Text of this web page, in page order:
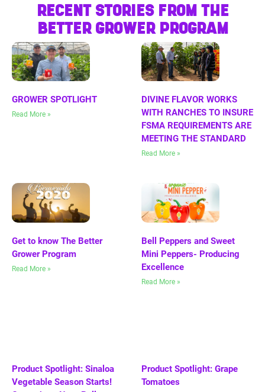
RECENT STORIES FROM THE
BETTER GROWER PROGRAM
GROWER SPOTLIGHT
Read More »
DIVINE FLAVOR WORKS
WITH RANCHES TO INSURE
FSMA REQUIREMENTS ARE
MEETING THE STANDARD
Read More »
Get to know The Better
Grower Program
Read More »
Bell Peppers and Sweet
Mini Peppers- Producing
Excellence
Read More »
Product Spotlight: Sinaloa
Vegetable Season Starts!
Product Spotlight: Grape
Tomatoes